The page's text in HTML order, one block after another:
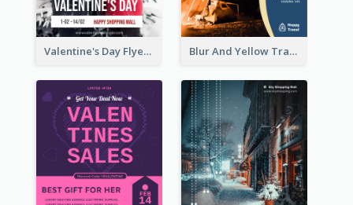
Valentine's Day Flyer With Photo Of Couple Blur And Yellow Travelling Flyer Decorated With Photo